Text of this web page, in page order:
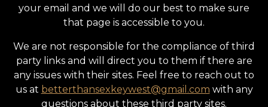
your email and we will do our best to make sure
that page is accessible to you.
We are not responsible for the compliance of third
party links and will direct you to them if there are
any issues with their sites. Feel free to reach out to
us at betterthansexkeywest@gmail.com with any
questions about these third party sites.